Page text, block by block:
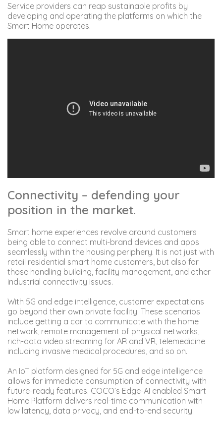
Service providers can reap sustainable profits by
developing and operating the platforms on which the
Smart Home operates.
Connectivity – defending your
position in the market.
Smart home experiences revolve around customers
being able to connect multi-brand devices and apps
seamlessly within the housing periphery. It is not just with
retail residential smart home customers, but also for
those handling building, facility management, and other
industrial connectivity issues.
With 5G and edge intelligence, customer expectations
go beyond their own private facility. These scenarios
include getting a car to communicate with the home
network, remote management of physical networks,
rich-data video streaming for AR and VR, telemedicine
including invasive medical procedures, and so on.
An IoT platform designed for 5G and edge intelligence
allows for immediate consumption of connectivity with
future-ready features. COCO’s Edge-AI enabled Smart
Home Platform delivers real-time communication with
low latency, data privacy, and end-to-end security.